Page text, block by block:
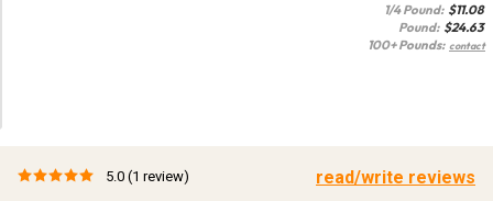
1/4 Pound: $11.08
Pound: $24.63
100+ Pounds: contact
5.0 (1 review)
read/write reviews